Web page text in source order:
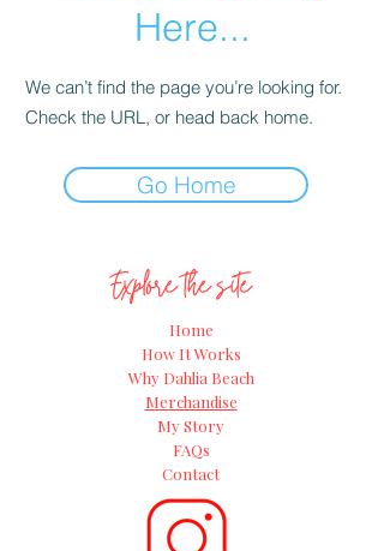
Here...
We can’t find the page you’re looking for.
Check the URL, or head back home.
Go Home
Explore the site
Home
How It Works
Why Dahlia Beach
Merchandise
My Story
FAQs
Contact